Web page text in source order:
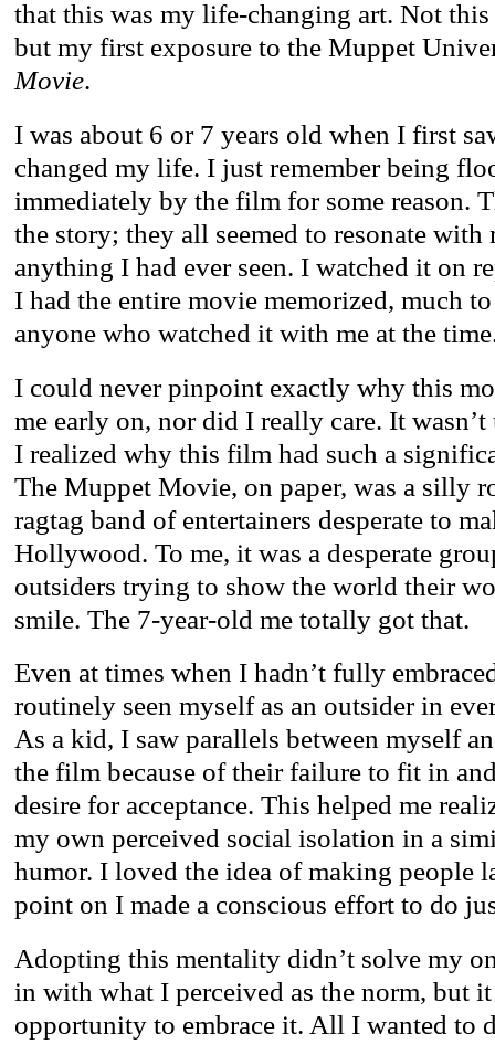
that this was my life-changing art. Not
but my first exposure to the Muppet
Movie.
I was about 6 or 7 years old when I first
changed my life. I just remember being
immediately by the film for some reason.
the story; they all seemed to resonate with
anything I had ever seen. I watched it on
I had the entire movie memorized, much
anyone who watched it with me at the
I could never pinpoint exactly why this
me early on, nor did I really care. It
I realized why this film had such a
The Muppet Movie, on paper, was a silly
ragtag band of entertainers desperate to
Hollywood. To me, it was a desperate
outsiders trying to show the world their
smile. The 7-year-old me totally got that.
Even at times when I hadn’t fully
routinely seen myself as an outsider in
As a kid, I saw parallels between myself
the film because of their failure to fit in
desire for acceptance. This helped me
my own perceived social isolation in a
humor. I loved the idea of making people
point on I made a conscious effort to do
Adopting this mentality didn’t solve my
in with what I perceived as the norm, but it
opportunity to embrace it. All I wanted to